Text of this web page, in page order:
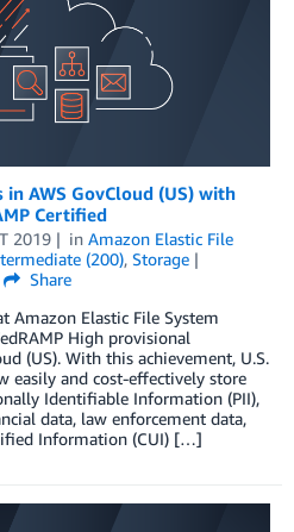
AWS GovCloud (US) with
Certified
2019 in Amazon Elastic File
(200), Storage
Share
Amazon Elastic File System
High provisional
(US). With this achievement, U.S.
easily and cost-effectively store
Identifiable Information (PII),
data, law enforcement data,
Information (CUI) […]